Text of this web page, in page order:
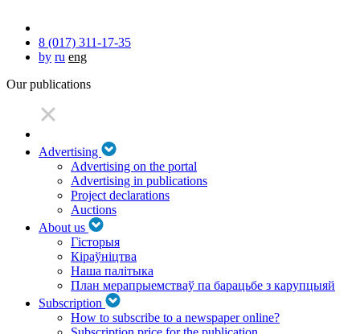
8 (017) 311-17-35
by ru eng
Our publications
Advertising
Advertising on the portal
Advertising in publications
Project declarations
Auctions
About us
Гісторыя
Кіраўніцтва
Наша палітыка
План мерапрыемстваў па барацьбе з карупцыяй
Subscription
How to subscribe to a newspaper online?